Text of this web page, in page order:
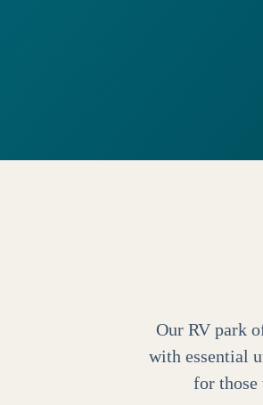
Our RV park
with essential
for those